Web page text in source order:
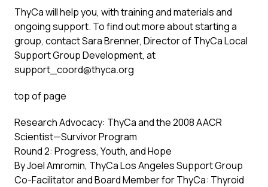
ThyCa will help you, with training and materials and
ongoing support. To find out more about starting a
group, contact Sara Brenner, Director of ThyCa Local
Support Group Development, at
support_coord@thyca.org
top of page
Research Advocacy: ThyCa and the 2008 AACR
Scientist—Survivor Program
Round 2: Progress, Youth, and Hope
By Joel Amromin, ThyCa Los Angeles Support Group
Co-Facilitator and Board Member for ThyCa: Thyroid